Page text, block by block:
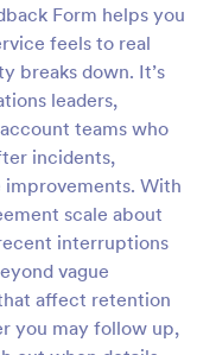
Form helps you
feels to real
breaks down. It’s
leaders,
teams who
incidents,
improvements. With
scale about
interruptions
vague
affect retention
you may follow up,